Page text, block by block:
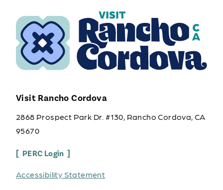
Visit Rancho Cordova
2868 Prospect Park Dr. #130, Rancho Cordova, CA
95670
PERC Login
Accessibility Statement